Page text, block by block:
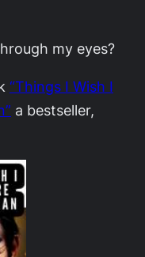
my eyes?
“Things I Wish I
a bestseller,